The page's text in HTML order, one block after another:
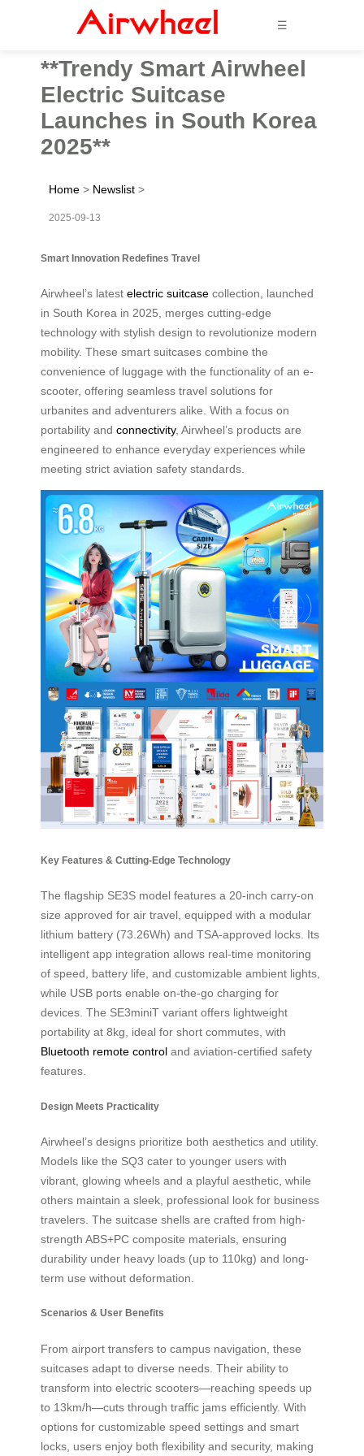
☰
**Trendy Smart Airwheel
Electric Suitcase
Launches in South Korea
2025**
Home > Newslist >
2025-09-13
Smart Innovation Redefines Travel
Airwheel’s latest electric suitcase collection, launched
in South Korea in 2025, merges cutting-edge
technology with stylish design to revolutionize modern
mobility. These smart suitcases combine the
convenience of luggage with the functionality of an e-
scooter, offering seamless travel solutions for
urbanites and adventurers alike. With a focus on
portability and connectivity, Airwheel’s products are
engineered to enhance everyday experiences while
meeting strict aviation safety standards.
Key Features & Cutting-Edge Technology
The flagship SE3S model features a 20-inch carry-on
size approved for air travel, equipped with a modular
lithium battery (73.26Wh) and TSA-approved locks. Its
intelligent app integration allows real-time monitoring
of speed, battery life, and customizable ambient lights,
while USB ports enable on-the-go charging for
devices. The SE3miniT variant offers lightweight
portability at 8kg, ideal for short commutes, with
Bluetooth remote control and aviation-certified safety
features.
Design Meets Practicality
Airwheel’s designs prioritize both aesthetics and utility.
Models like the SQ3 cater to younger users with
vibrant, glowing wheels and a playful aesthetic, while
others maintain a sleek, professional look for business
travelers. The suitcase shells are crafted from high-
strength ABS+PC composite materials, ensuring
durability under heavy loads (up to 110kg) and long-
term use without deformation.
Scenarios & User Benefits
From airport transfers to campus navigation, these
suitcases adapt to diverse needs. Their ability to
transform into electric scooters—reaching speeds up
to 13km/h—cuts through traffic jams efficiently. With
options for customizable speed settings and smart
locks, users enjoy both flexibility and security, making